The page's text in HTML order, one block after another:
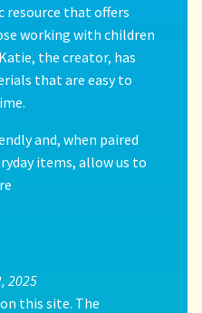
resource that offers
working with children
the creator, has
that are easy to
and, when paired
items, allow us to
2025
this site. The